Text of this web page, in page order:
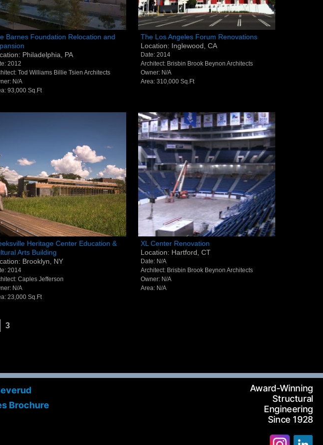
P212-986-3700
212-687-6467
Einfo@severud.com
All Rights Reserved
Barnes Foundation Relocation
Expansion - Philadelphia, PA
Barnes Foundation Relocation and
Philadelphia, PA
2012
Tod Williams Billie Tsien Architects
N/A
93,000 Sq.Ft
The Los Angeles Forum
Renovations - Inglewood, CA
The Los Angeles Forum Renovations
Location: Inglewood, CA
Date: 2014
Architect: Brisbin Brook Beynon Architects
Owner: N/A
Area: 310,000 Sq.Ft
Heritage Center
& Cultural Arts Building -
NY
Heritage Center Education &
Arts Building
Brooklyn, NY
2014
Caples Jefferson
N/A
23,000 Sq.Ft
XL Center Renovation - Hartford,
CT
XL Center Renovation
Location: Hartford, CT
Date: N/A
Architect: Brisbin Brook Beynon Architects
Owner: N/A
Area: N/A
3
Brochure
Award-Winning
Structural
Engineering
Since 1928